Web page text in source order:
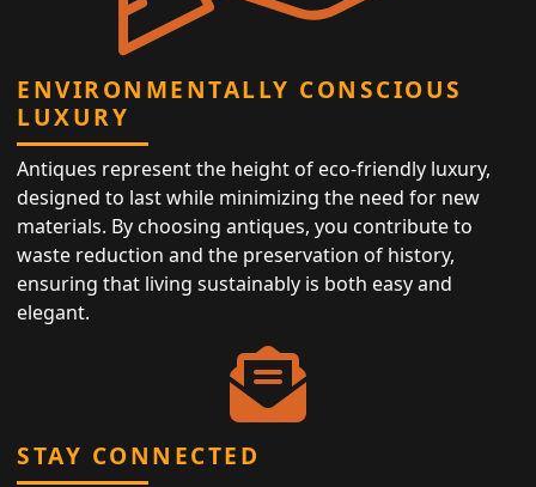
ENVIRONMENTALLY CONSCIOUS
LUXURY
Antiques represent the height of eco-friendly luxury,
designed to last while minimizing the need for new
materials. By choosing antiques, you contribute to
waste reduction and the preservation of history,
ensuring that living sustainably is both easy and
elegant.
STAY CONNECTED